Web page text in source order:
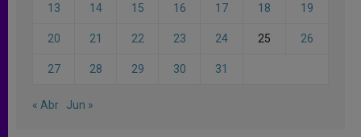
13 14 15 16 17 18 19
20 21 22 23 24 25 26
27 28 29 30 31
« Abr Jun »